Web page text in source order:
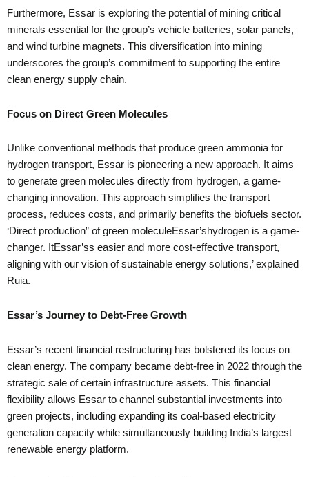
Furthermore, Essar is exploring the potential of mining critical
minerals essential for the group’s vehicle batteries, solar panels,
and wind turbine magnets. This diversification into mining
underscores the group’s commitment to supporting the entire
clean energy supply chain.
Focus on Direct Green Molecules
Unlike conventional methods that produce green ammonia for
hydrogen transport, Essar is pioneering a new approach. It aims
to generate green molecules directly from hydrogen, a game-
changing innovation. This approach simplifies the transport
process, reduces costs, and primarily benefits the biofuels sector.
‘Direct production” of green moleculeEssar’shydrogen is a game-
changer. ItEssar’ss easier and more cost-effective transport,
aligning with our vision of sustainable energy solutions,’ explained
Ruia.
Essar’s Journey to Debt-Free Growth
Essar’s recent financial restructuring has bolstered its focus on
clean energy. The company became debt-free in 2022 through the
strategic sale of certain infrastructure assets. This financial
flexibility allows Essar to channel substantial investments into
green projects, including expanding its coal-based electricity
generation capacity while simultaneously building India’s largest
renewable energy platform.